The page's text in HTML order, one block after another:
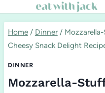
Home / Dinner /
Cheesy Snack Delight
DINNER
Mozzarella-